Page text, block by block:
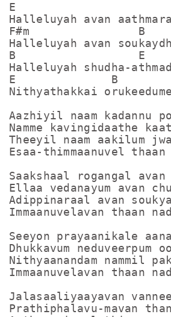
E
Halleluyah avan
F#m                B
Halleluyah avan
B                  E
Halleluyah shudha-
E              B
Nithyathakkai orukeedume
Aazhiyil naam kadannu
Namme kavingidaathe
Theeyil naam aakilum
Esaa-thimmaanuvel thaan
Saakshaal rogangal
Ellaa vedanayum avan
Adippinaraal avan
Immaanuvelavan thaan
Seeyon prayaanikale
Dhukkavum neduveerpum
Nithyaanandam nammil
Immaanuvelavan thaan
Jalasaaliyaayavan
Prathiphalavu-mavan